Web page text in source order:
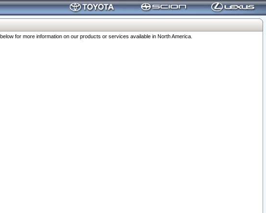
for more information on our products or services available in North America.